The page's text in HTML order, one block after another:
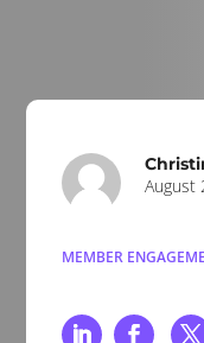
August
MEMBER